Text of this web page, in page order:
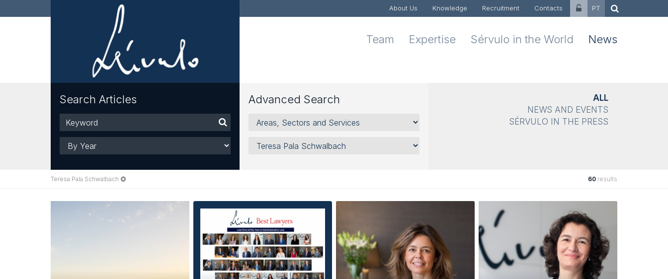
About Us Knowledge Recruitment Contacts PT
Team Expertise Sérvulo in the World News
Search Articles
Keyword
Year
Advanced Search
Areas,
Sectors
Services
Lawyer
ALL
NEWS AND EVENTS
SÉRVULO IN THE PRESS
Teresa Pala Schwalbach 60results